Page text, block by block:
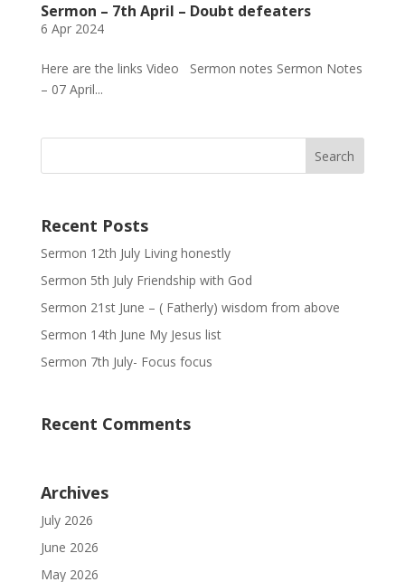
Sermon – 7th April – Doubt defeaters
6 Apr 2024
Here are the links Video Sermon notes Sermon Notes
– 07 April...
Recent Posts
Sermon 12th July Living honestly
Sermon 5th July Friendship with God
Sermon 21st June – ( Fatherly) wisdom from above
Sermon 14th June My Jesus list
Sermon 7th July- Focus focus
Recent Comments
Archives
July 2026
June 2026
May 2026